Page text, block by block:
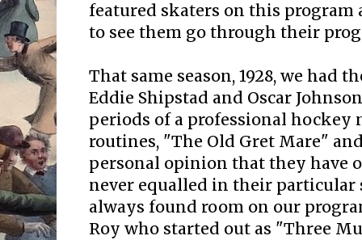
featured skaters on this
to see them go through their
That same season, 1928, we had
Eddie Shipstad and Oscar
periods of a professional hockey
routines, "The Old Gret Mare"
personal opinion that they have
never equalled in their particular
always found room on our
Roy who started out as "Three